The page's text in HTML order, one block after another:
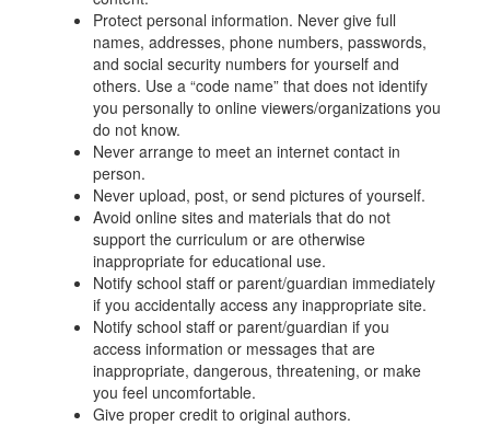
Protect personal information. Never give full
names, addresses, phone numbers, passwords,
and social security numbers for yourself and
others. Use a “code name” that does not identify
you personally to online viewers/organizations you
do not know.
Never arrange to meet an internet contact in
person.
Never upload, post, or send pictures of yourself.
Avoid online sites and materials that do not
support the curriculum or are otherwise
inappropriate for educational use.
Notify school staff or parent/guardian immediately
if you accidentally access any inappropriate site.
Notify school staff or parent/guardian if you
access information or messages that are
inappropriate, dangerous, threatening, or make
you feel uncomfortable.
Give proper credit to original authors.